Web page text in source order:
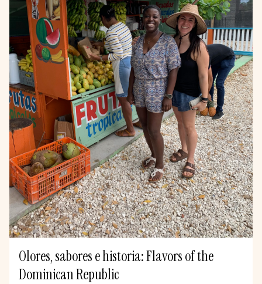
Olores, sabores e historia: Flavors of the
Dominican Republic